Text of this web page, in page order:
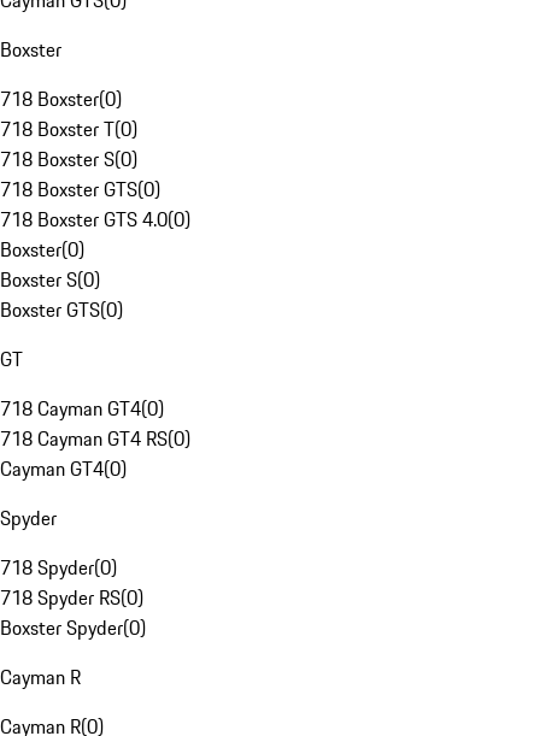
Boxster
718 Boxster(0)
718 Boxster T(0)
718 Boxster S(0)
718 Boxster GTS(0)
718 Boxster GTS 4.0(0)
Boxster(0)
Boxster S(0)
Boxster GTS(0)
GT
718 Cayman GT4(0)
718 Cayman GT4 RS(0)
Cayman GT4(0)
Spyder
718 Spyder(0)
718 Spyder RS(0)
Boxster Spyder(0)
Cayman R
Cayman R(0)